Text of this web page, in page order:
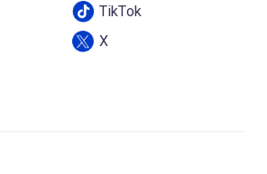
TikTok
X